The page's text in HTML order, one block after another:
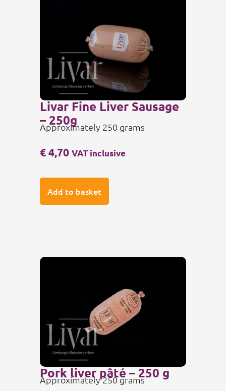
€4,70 VAT inclusive
Add to basket
Livar Fine Liver Sausage
– 250g
Approximately 250 grams
Pork liver pâté – 250 g
Approximately 250 grams